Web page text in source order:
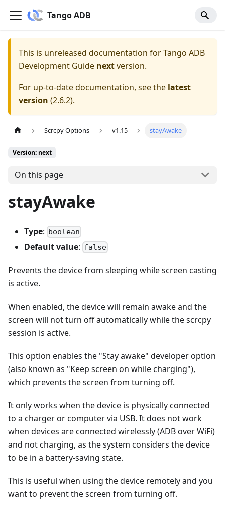
Tango ADB
This is unreleased documentation forTango ADB
Development Guide nextversion.
For up-to-date documentation, see the latest
version (2.6.2).
Scrcpy Options v1.15 stayAwake
Version: next
On this page
stayAwake
Type: boolean
Default value: false
Prevents the device from sleeping while screen casting
is active.
When enabled, the device will remain awake and the
screen will not turn off automatically while the scrcpy
session is active.
This option enables the "Stay awake" developer option
(also known as "Keep screen on while charging"),
which prevents the screen from turning off.
It only works when the device is physically connected
to a charger or computer via USB. It does not work
when devices are connected wirelessly (ADB over WiFi)
and not charging, as the system considers the device
to be in a battery-saving state.
This is useful when using the device remotely and you
want to prevent the screen from turning off.